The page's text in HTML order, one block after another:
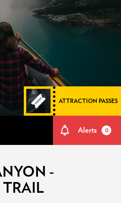
ATTRACTION PASSES
Alerts 0
-
TRAIL